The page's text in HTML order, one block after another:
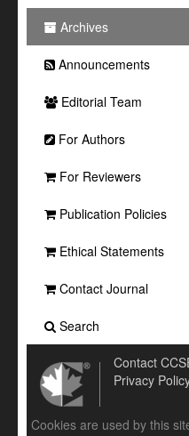
Archives
Announcements
Editorial Team
For Authors
For Reviewers
Publication Policies
Ethical Statements
Contact Journal
Search
Contact
Privacy
Cookies are used by this